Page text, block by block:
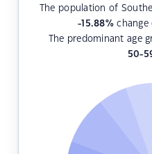
The population of
-15.88%change
The predominant age
50-